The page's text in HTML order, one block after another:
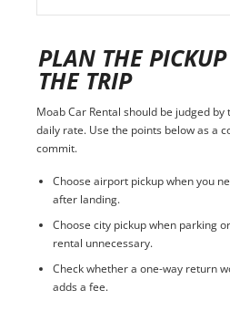
PLAN THE
THE TRIP
Moab Car Rental should be judged
daily rate. Use the points below as a
commit.
Choose airport pickup when you
after landing.
Choose city pickup when parking
rental unnecessary.
Check whether a one-way return
adds a fee.